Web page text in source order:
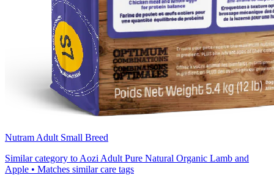
Nutram Adult Small Breed
Similar category to Aozi Adult Pure Natural Organic Lamb and
Apple • Matches similar care tags